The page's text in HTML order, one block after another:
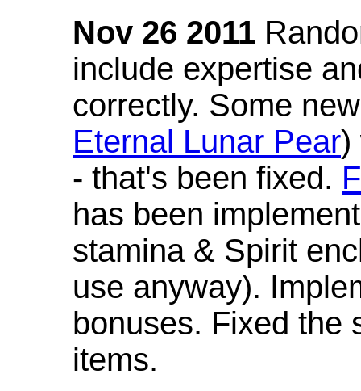
Nov 26 2011
include expertise
correctly. Some
Eternal Lunar Pear)
- that's been fixed.
has been
stamina & Spirit
use anyway).
bonuses. Fixed the
items.